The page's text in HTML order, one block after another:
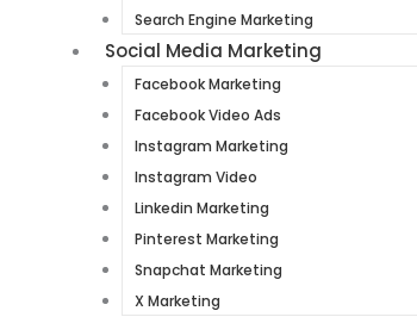
Search Engine Marketing
Social Media Marketing
Facebook Marketing
Facebook Video Ads
Instagram Marketing
Instagram Video
Linkedin Marketing
Pinterest Marketing
Snapchat Marketing
X Marketing